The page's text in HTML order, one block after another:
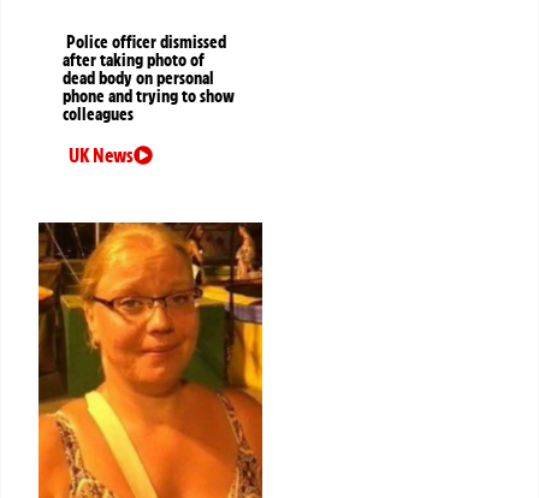
Police officer dismissed
after taking photo of
dead body on personal
phone and trying to show
colleagues
UK News